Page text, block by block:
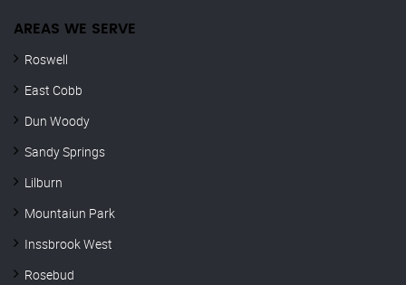
AREAS WE SERVE
Roswell
East Cobb
Dun Woody
Sandy Springs
Lilburn
Mountaiun Park
Inssbrook West
Rosebud